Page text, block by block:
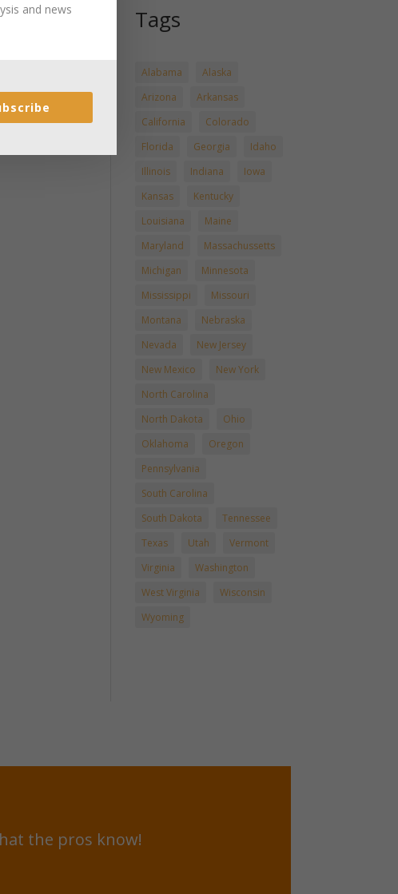
Tags
Alabama
Alaska
Arizona
Arkansas
California
Colorado
Florida
Georgia
Idaho
Illinois
Indiana
Iowa
Kansas
Kentucky
Louisiana
Maine
Maryland
Massachussetts
Michigan
Minnesota
Mississippi
Missouri
Montana
Nebraska
Nevada
New Jersey
New Mexico
New York
North Carolina
North Dakota
Ohio
Oklahoma
Oregon
Pennsylvania
South Carolina
South Dakota
Tennessee
Texas
Utah
Vermont
Virginia
Washington
West Virginia
Wisconsin
Wyoming
the pros know!
and news